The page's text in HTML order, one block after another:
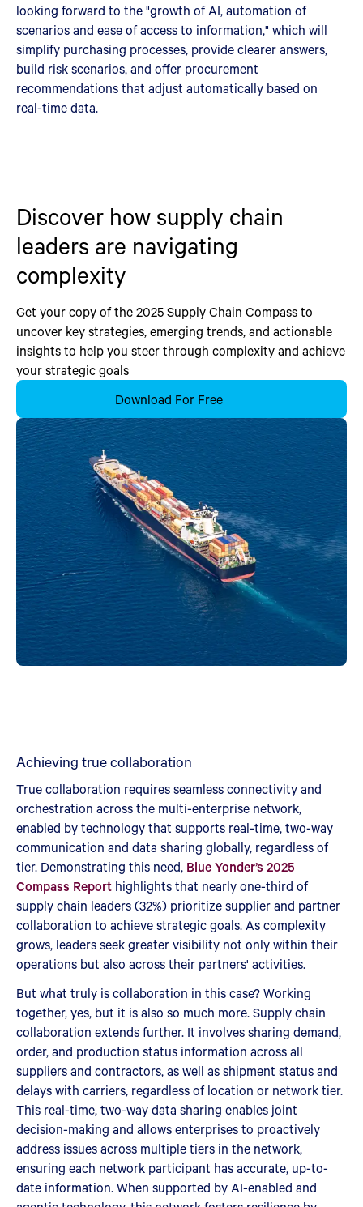
looking forward to the "growth of AI, automation of
scenarios and ease of access to information," which will
simplify purchasing processes, provide clearer answers,
build risk scenarios, and offer procurement
recommendations that adjust automatically based on
real-time data.
Discover how supply chain
leaders are navigating
complexity
Get your copy of the 2025 Supply Chain Compass to
uncover key strategies, emerging trends, and actionable
insights to help you steer through complexity and achieve
your strategic goals
Download For Free
Achieving true collaboration
True collaboration requires seamless connectivity and
orchestration across the multi-enterprise network,
enabled by technology that supports real-time, two-way
communication and data sharing globally, regardless of
tier. Demonstrating this need, Blue Yonder’s 2025
Compass Report highlights that nearly one-third of
supply chain leaders (32%) prioritize supplier and partner
collaboration to achieve strategic goals. As complexity
grows, leaders seek greater visibility not only within their
operations but also across their partners' activities.
But what truly is collaboration in this case? Working
together, yes, but it is also so much more. Supply chain
collaboration extends further. It involves sharing demand,
order, and production status information across all
suppliers and contractors, as well as shipment status and
delays with carriers, regardless of location or network tier.
This real-time, two-way data sharing enables joint
decision-making and allows enterprises to proactively
address issues across multiple tiers in the network,
ensuring each network participant has accurate, up-to-
date information. When supported by AI-enabled and